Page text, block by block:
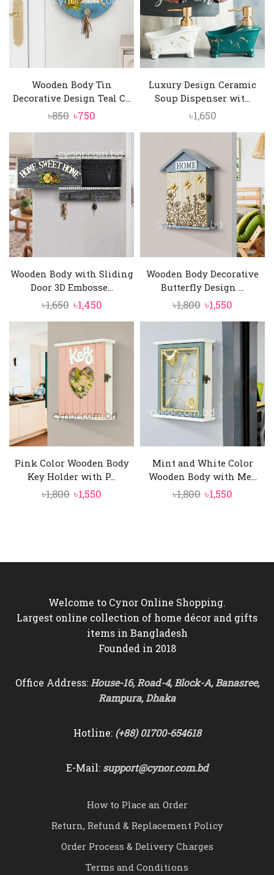
Wooden Body Tin
Decorative Design Teal C...
৳850 Original
price
৳850.
৳750
price
৳750.
Luxury Design Ceramic
Soup Dispenser wit...
৳1,650
Wooden Body with Sliding
Door 3D Embosse...
৳1,650 Original
price
৳1,650.
৳1,450Current
price
Wooden Body Decorative
Butterfly Design ...
৳1,800 Original
price
was:
৳1,800.
৳1,550
price
is:
Pink Color Wooden Body
Key Holder with P...
৳1,800 Original
৳1,550
Mint and White Color
Wooden Body with Me...
৳1,800 Original
৳1,550
Welcome to Cynor Online Shopping.
Largest online collection of home décor and gifts
items in Bangladesh
Founded in 2018
Office Address:House-16, Road-4, Block-A, Banasree,
Rampura, Dhaka
Hotline: (+88) 01700-654618
E-Mail: support@cynor.com.bd
How to Place an Order
Return, Refund & Replacement Policy
Order Process & Delivery Charges
Terms and Conditions